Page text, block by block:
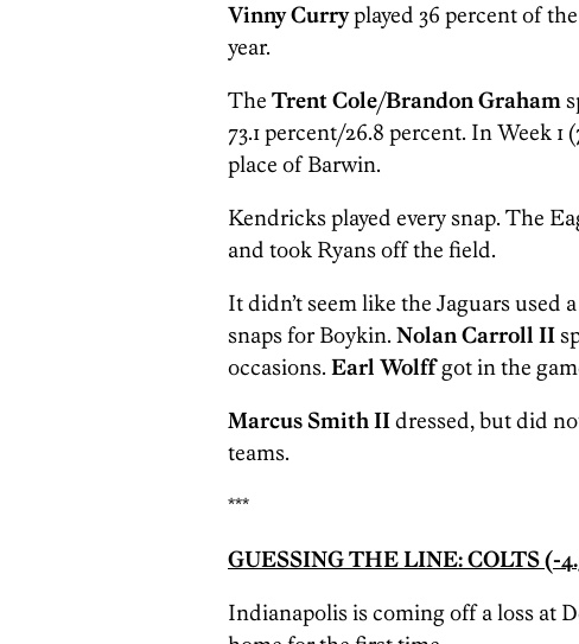
Vinny Curryplayed 36 percent of
year.
The Trent Cole/Brandon Graham
73.1 percent/26.8 percent. In Week 1
place of Barwin.
Kendricks played every snap. The
and took Ryans off the field.
It didn’t seem like the Jaguars used
snaps for Boykin. Nolan Carroll II
occasions. Earl Wolffgot in the
Marcus Smith IIdressed, but did
teams.
***
GUESSING THE LINE: COLTS (-
Indianapolis is coming off a loss at